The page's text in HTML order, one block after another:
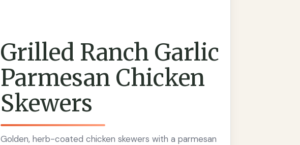
Grilled Ranch Garlic
Parmesan Chicken
Skewers
Golden, herb-coated chicken skewers with a parmesan